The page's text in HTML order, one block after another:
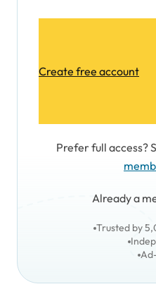
Create free account
Prefer full access?
Already a
Trusted by